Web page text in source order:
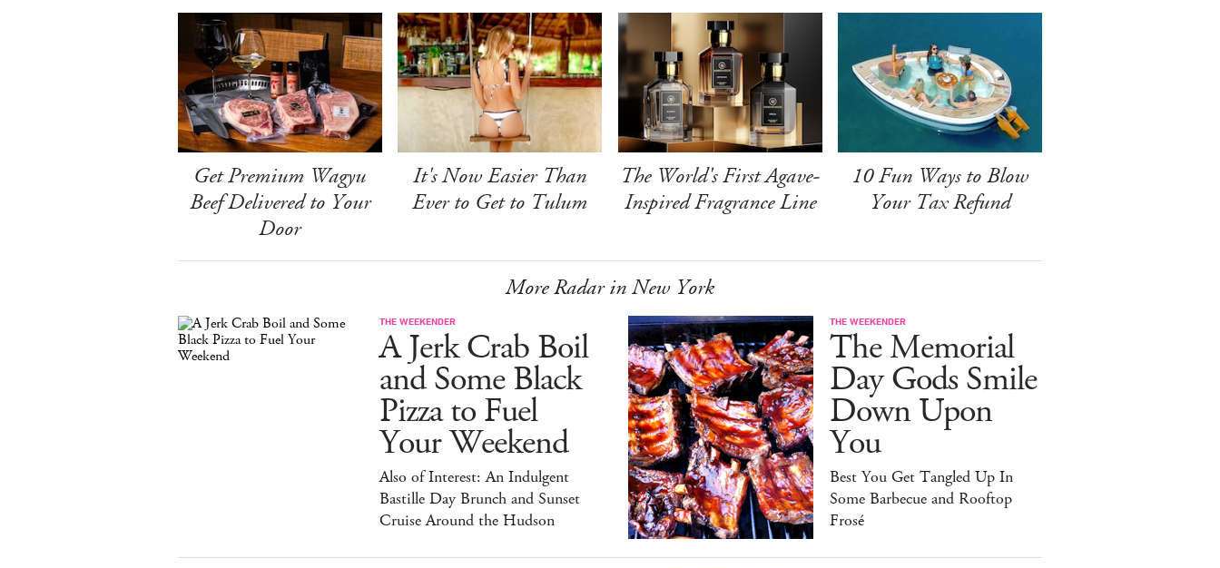
Get Premium Wagyu
Beef Delivered to Your
Door
It's Now Easier Than
Ever to Get to Tulum
The World's First Agave-
Inspired Fragrance Line
10 Fun Ways to Blow
Your Tax Refund
More Radar in New York
THE WEEKENDER
A Jerk Crab Boil
and Some Black
Pizza to Fuel
Your Weekend
Also of Interest: An Indulgent
Bastille Day Brunch and Sunset
Cruise Around the Hudson
THE WEEKENDER
The Memorial
Day Gods Smile
Down Upon
You
Best You Get Tangled Up In
Some Barbecue and Rooftop
Frosé